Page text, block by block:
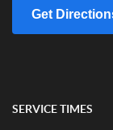
Get
SERVICE TIMES